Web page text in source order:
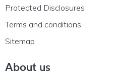
Protected Disclosures
Terms and conditions
Sitemap
About us